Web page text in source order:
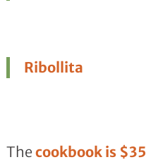
Ribollita
The cookbook is $35